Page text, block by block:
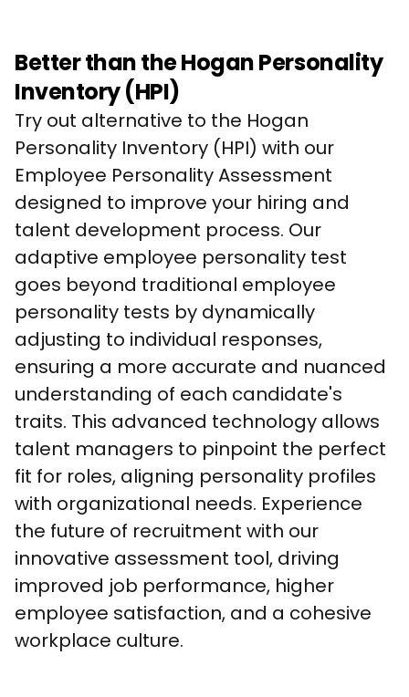
Better than the Hogan Personality
Inventory (HPI)
Try out alternative to the Hogan
Personality Inventory (HPI) with our
Employee Personality Assessment
designed to improve your hiring and
talent development process. Our
adaptive employee personality test
goes beyond traditional employee
personality tests by dynamically
adjusting to individual responses,
ensuring a more accurate and nuanced
understanding of each candidate's
traits. This advanced technology allows
talent managers to pinpoint the perfect
fit for roles, aligning personality profiles
with organizational needs. Experience
the future of recruitment with our
innovative assessment tool, driving
improved job performance, higher
employee satisfaction, and a cohesive
workplace culture.